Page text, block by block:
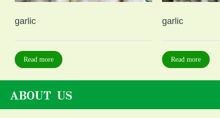
garlic
Read more
garlic
Read more